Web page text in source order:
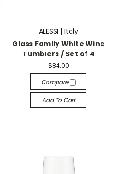
ALESSI | Italy
Glass Family White Wine
Tumblers / Set of 4
$84.00
Compare
Add To Cart